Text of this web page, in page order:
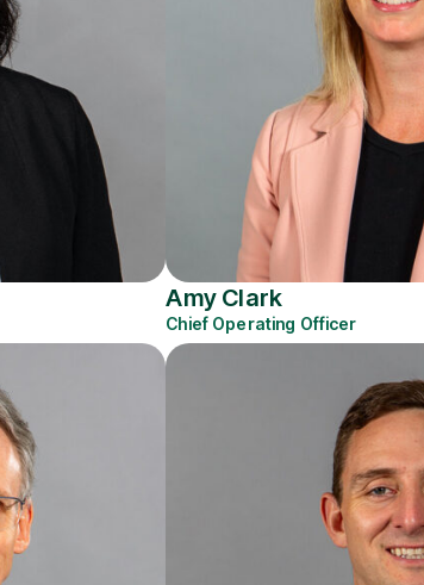
Chief Operating Officer
Amy Clark